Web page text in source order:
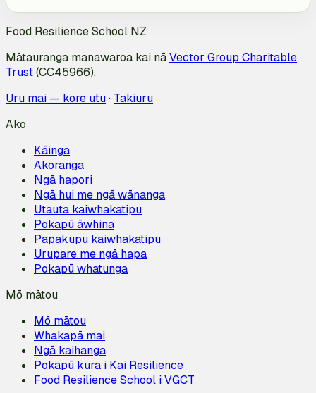
Food Resilience School NZ
Mātauranga manawaroa kai nāVector Group Charitable
Trust(CC45966).
Uru mai — kore utu· Takiuru
Ako
Kāinga
Akoranga
Ngā hapori
Ngā hui me ngā wānanga
Utauta kaiwhakatipu
Pokapū āwhina
Papakupu kaiwhakatipu
Urupare me ngā hapa
Pokapū whatunga
Mō mātou
Mō mātou
Whakapā mai
Ngā kaihanga
Pokapū kura i Kai Resilience
Food Resilience School i VGCT